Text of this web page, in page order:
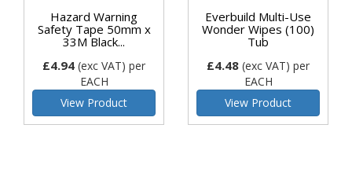
Hazard Warning
Safety Tape 50mm x
33M Black...
£4.94 (exc VAT) per
EACH
View Product
Everbuild Multi-Use
Wonder Wipes (100)
Tub
£4.48 (exc VAT) per
EACH
View Product